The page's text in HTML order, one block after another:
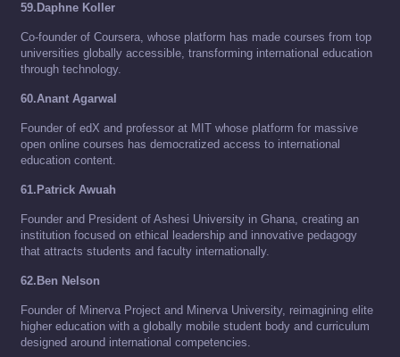
59.Daphne Koller
Co-founder of Coursera, whose platform has made courses from top
universities globally accessible, transforming international education
through technology.
60.Anant Agarwal
Founder of edX and professor at MIT whose platform for massive
open online courses has democratized access to international
education content.
61.Patrick Awuah
Founder and President of Ashesi University in Ghana, creating an
institution focused on ethical leadership and innovative pedagogy
that attracts students and faculty internationally.
62.Ben Nelson
Founder of Minerva Project and Minerva University, reimagining elite
higher education with a globally mobile student body and curriculum
designed around international competencies.